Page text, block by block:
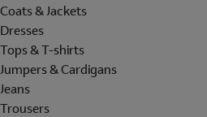
Coats & Jackets
Dresses
Tops & T-shirts
Jumpers & Cardigans
Jeans
Trousers